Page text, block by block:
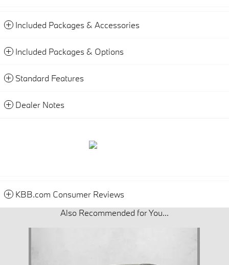
Included Packages & Accessories
Included Packages & Options
Standard Features
Dealer Notes
KBB.com Consumer Reviews
Also Recommended for You...